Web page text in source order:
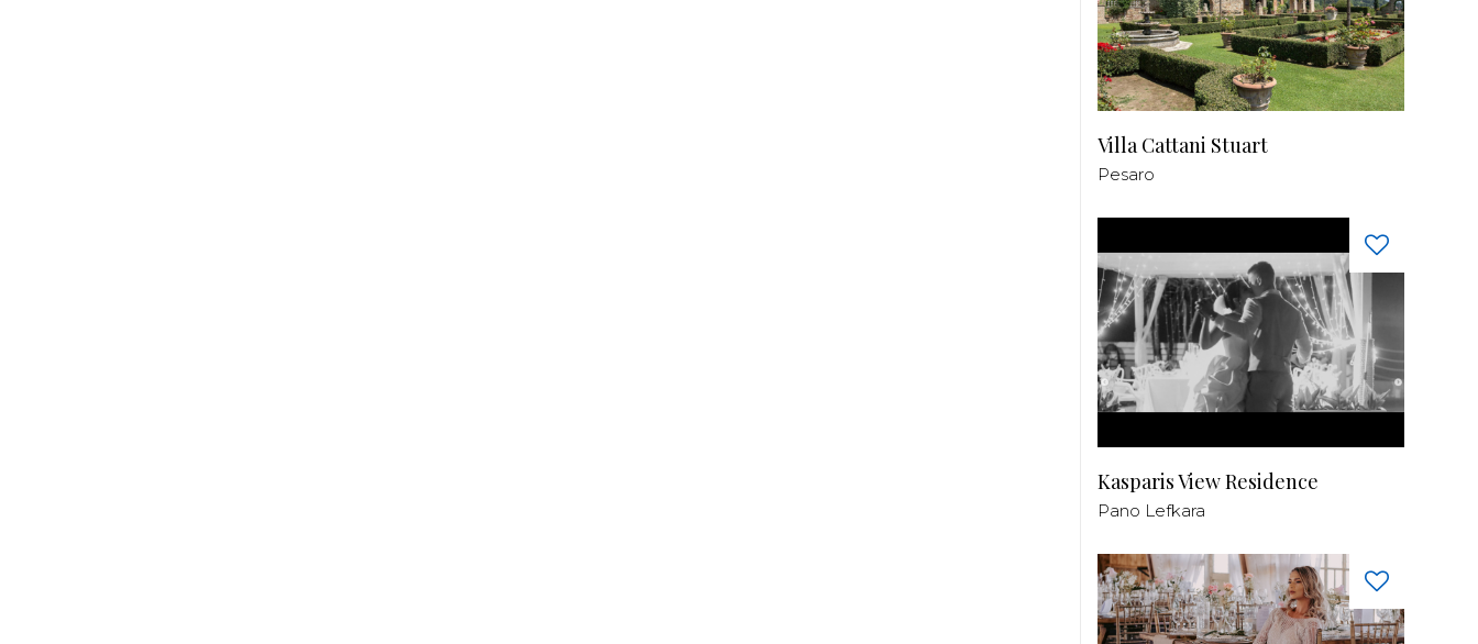
Villa Cattani Stuart
Pesaro
Kasparis View Residence
Pano Lefkara